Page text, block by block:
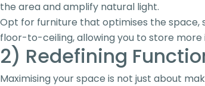
the area and amplify natural light.
Opt for furniture that optimises the space,
floor-to-ceiling, allowing you to store more
2) Redefining
Maximising your space is not just about